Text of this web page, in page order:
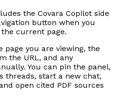
the Covara Copilot side
button when you
current page.
page you are viewing, the
the URL, and any
You can pin the panel,
threads, start a new chat,
open cited PDF sources